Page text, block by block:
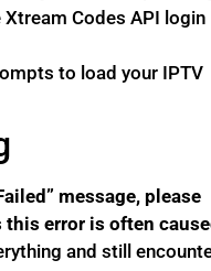
Codes API login
to load your IPTV
message, please
error is often
and still